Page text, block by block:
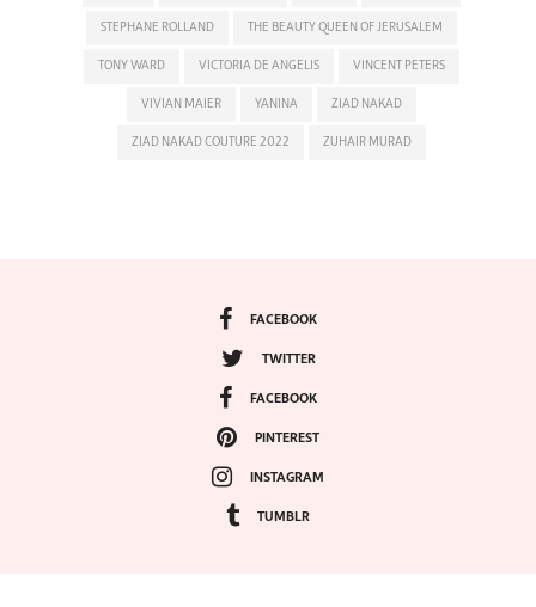
STEPHANE ROLLAND THE BEAUTY QUEEN OF JERUSALEM
TONY WARD VICTORIA DE ANGELIS VINCENT PETERS
VIVIAN MAIER YANINA ZIAD NAKAD
ZIAD NAKAD COUTURE 2022 ZUHAIR MURAD
FACEBOOK
TWITTER
FACEBOOK
PINTEREST
INSTAGRAM
TUMBLR